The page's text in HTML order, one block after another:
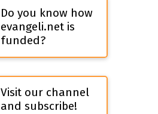
Do you know how
evangeli.net is
funded?
Visit our channel
and subscribe!